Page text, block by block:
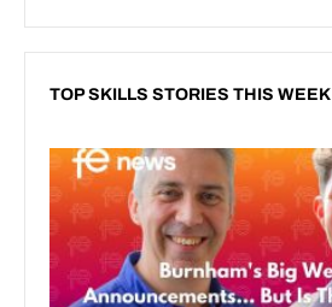
TOP SKILLS STORIES THIS WEEK